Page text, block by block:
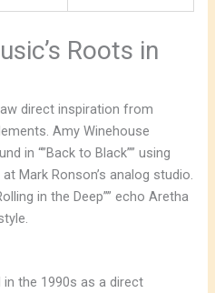
Roots in
direct inspiration from
Amy Winehouse
in “”Back to Black”” using
Mark Ronson’s analog studio.
in the Deep”” echo Aretha
the 1990s as a direct